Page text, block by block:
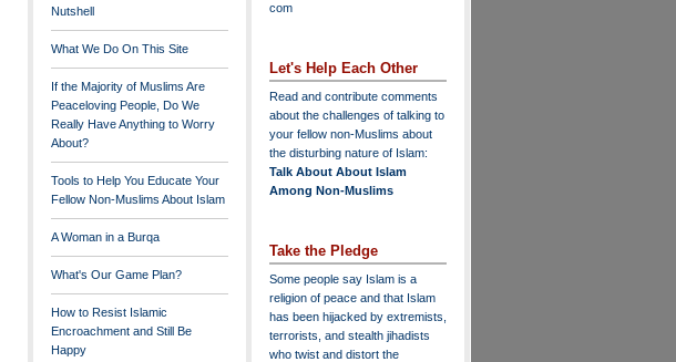
Nutshell
What We Do On This Site
If the Majority of Muslims Are
Peaceloving People, Do We
Really Have Anything to Worry
About?
Tools to Help You Educate Your
Fellow Non-Muslims About Islam
A Woman in a Burqa
What's Our Game Plan?
How to Resist Islamic
Encroachment and Still Be
Happy
com
Let's Help Each Other
Read and contribute comments
about the challenges of talking to
your fellow non-Muslims about
the disturbing nature of Islam:
Talk About About Islam
Among Non-Muslims
Take the Pledge
Some people say Islam is a
religion of peace and that Islam
has been hijacked by extremists,
terrorists, and stealth jihadists
who twist and distort the